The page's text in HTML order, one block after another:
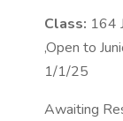
Class: 164
,Open to
1/1/25
Awaiting